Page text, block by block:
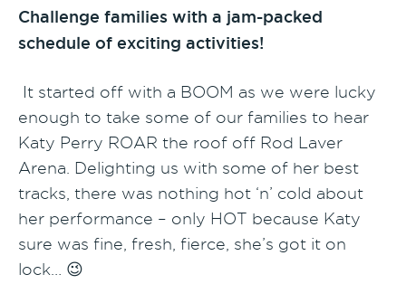
Challenge families with a jam-packed
schedule of exciting activities!
It started off with a BOOM as we were lucky
enough to take some of our families to hear
Katy Perry ROAR the roof off Rod Laver
Arena. Delighting us with some of her best
tracks, there was nothing hot ‘n’ cold about
her performance – only HOT because Katy
sure was fine, fresh, fierce, she’s got it on
lock… 😉